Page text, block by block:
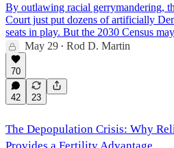
By outlawing racial gerrymandering,
Court just put dozens of artificially
seats in play. But the 2030 Census
May 29 • Rod D. Martin
70
42 23
The Depopulation Crisis: Why